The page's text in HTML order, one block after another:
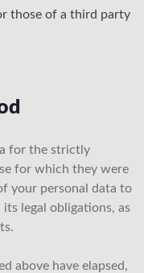
those of a third party
for the strictly
for which they were
your personal data to
legal obligations, as
above have elapsed,